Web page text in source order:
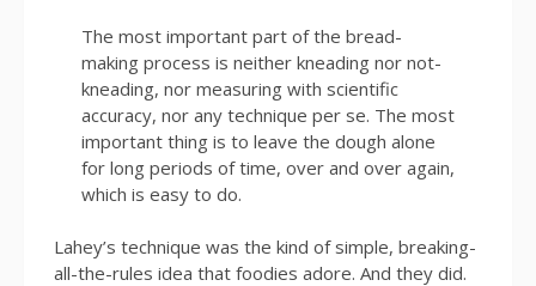
The most important part of the bread-
making process is neither kneading nor not-
kneading, nor measuring with scientific
accuracy, nor any technique per se. The most
important thing is to leave the dough alone
for long periods of time, over and over again,
which is easy to do.
Lahey’s technique was the kind of simple, breaking-
all-the-rules idea that foodies adore. And they did.